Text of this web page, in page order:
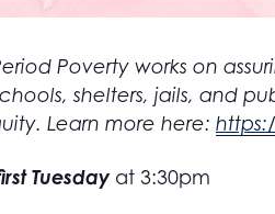
Poverty works on
shelters, jails, and
Learn more here:
Tuesday at 3:30pm